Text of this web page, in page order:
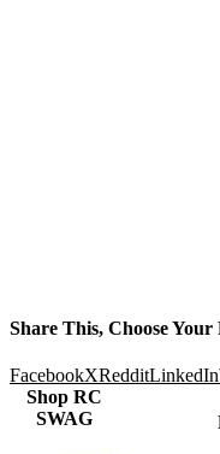
Share This, Choose
FacebookXRedditLinkedIn
Shop RC
SWAG